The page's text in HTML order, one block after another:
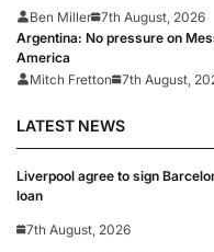
Ben Miller 7th August, 2026
Argentina: No pressure on
America
Mitch Fretton
7th August,
LATEST NEWS
Liverpool agree to sign
loan
7th August, 2026